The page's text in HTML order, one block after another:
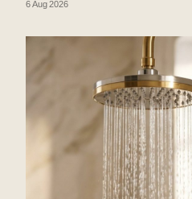
6 Aug 2026